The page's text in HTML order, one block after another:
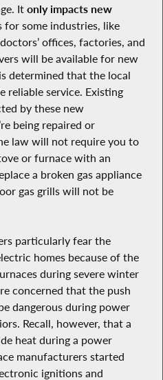
It only impacts new
some industries, like
offices, factories, and
will be available for new
determined that the local
reliable service. Existing
by these new
being repaired or
law will not require you to
or furnace with an
a broken gas appliance
gas grills will not be
particularly fear the
homes because of the
during severe winter
concerned that the push
dangerous during power
Recall, however, that a
heat during a power
manufacturers started
ignitions and